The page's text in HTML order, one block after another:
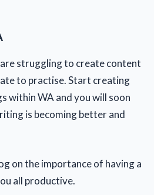
struggling to create content
to practise. Start creating
within WA and you will soon
is becoming better and
on the importance of having a
all productive.